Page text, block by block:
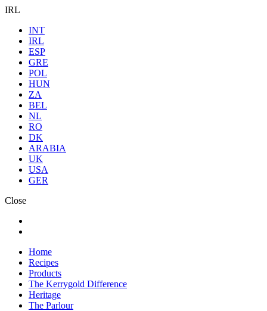
IRL
INT
IRL
ESP
GRE
POL
HUN
ZA
BEL
NL
RO
DK
ARABIA
UK
USA
GER
Close
Home
Recipes
Products
The Kerrygold Difference
Heritage
The Parlour